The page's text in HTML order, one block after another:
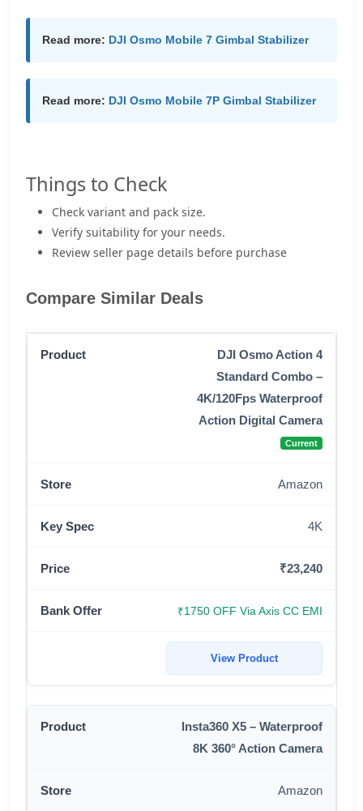
Read more: DJI Osmo Mobile 7 Gimbal Stabilizer
Read more: DJI Osmo Mobile 7P Gimbal Stabilizer
Things to Check
Check variant and pack size.
Verify suitability for your needs.
Review seller page details before purchase
Compare Similar Deals
DJI Osmo Action 4
Standard Combo –
4K/120Fps Waterproof
Action Digital Camera
Current
Amazon
4K
₹23,240
₹1750 OFF Via Axis CC EMI
View Product
Insta360 X5 – Waterproof
8K 360° Action Camera
Amazon